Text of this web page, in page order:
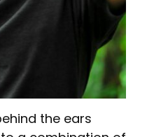
the ears